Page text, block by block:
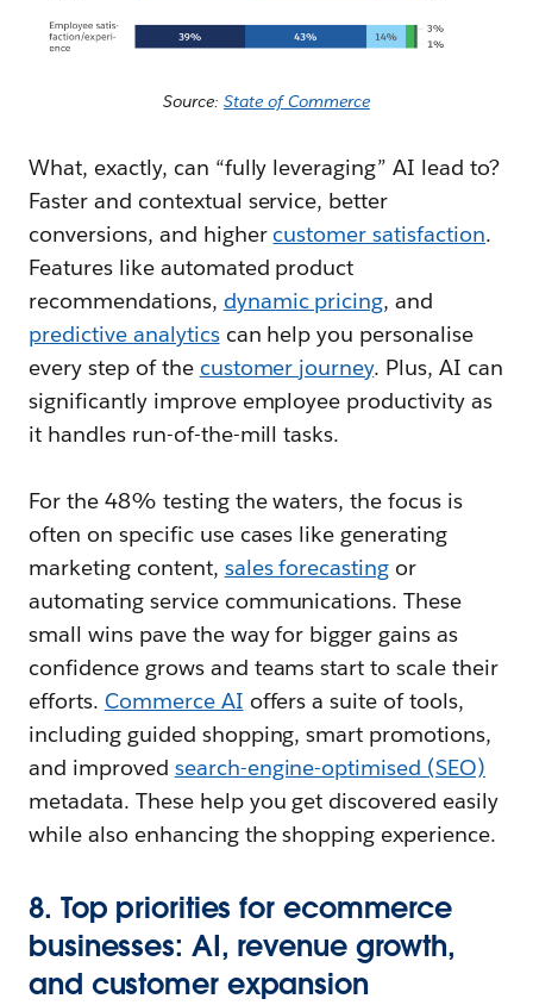
Source: State of Commerce
What, exactly, can “fully leveraging” AI lead to?
Faster and contextual service, better
conversions, and higher customer satisfaction.
Features like automated product
recommendations, dynamic pricing, and
predictive analyticscan help you personalise
every step of the customer journey. Plus, AI can
significantly improve employee productivity as
it handles run-of-the-mill tasks.
For the 48% testing the waters, the focus is
often on specific use cases like generating
marketing content, sales forecasting or
automating service communications. These
small wins pave the way for bigger gains as
confidence grows and teams start to scale their
efforts. Commerce AI offers a suite of tools,
including guided shopping, smart promotions,
and improved search-engine-optimised (SEO)
metadata. These help you get discovered easily
while also enhancing the shopping experience.
8. Top priorities for ecommerce
businesses: AI, revenue growth,
and customer expansion